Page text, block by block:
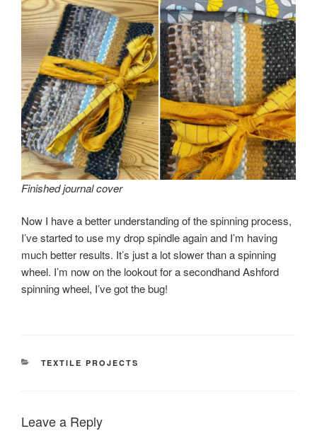
Finished journal cover
Now I have a better understanding of the spinning process,
I’ve started to use my drop spindle again and I’m having
much better results. It’s just a lot slower than a spinning
wheel. I’m now on the lookout for a secondhand Ashford
spinning wheel, I’ve got the bug!
CATEGORIES
TEXTILE PROJECTS
Leave a Reply